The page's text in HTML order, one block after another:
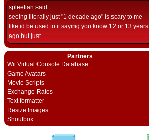
spleefian said:
seeing literally just "1 decade ago" is scary to me
like id be used to it saying you know 12 or 13 years
ago but just ...
Partners
Wii Virtual Console Database
Game Avatars
Movie Scripts
Exchange Rates
Text formatter
Resize Images
Shoutbox